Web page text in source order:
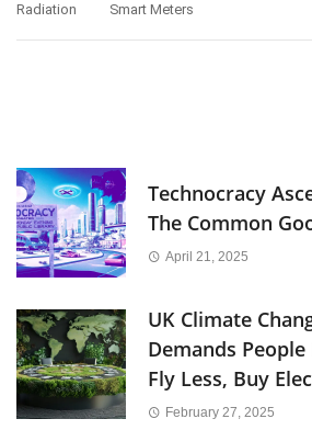
Radiation Smart Meters
Technocracy
The Common
April 21, 2025
UK Climate
Demands
Fly Less, Buy
February 27, 2025